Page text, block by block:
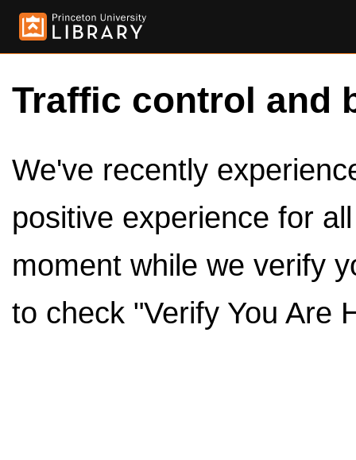
Traffic control and
We've recently
positive experience for
moment while we verify
to check "Verify You Are